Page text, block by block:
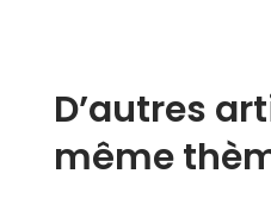
D’autres
même